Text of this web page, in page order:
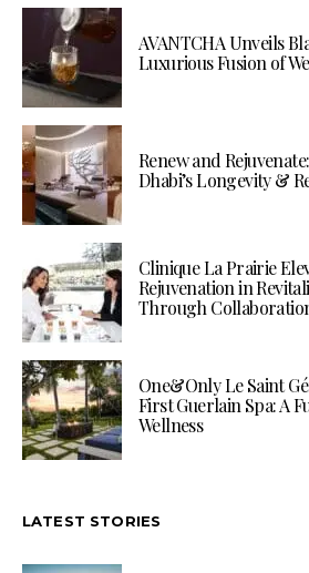
AVANTCHA Unveils
Luxurious Fusion of
Renew and
Dhabi’s Longevity &
Clinique La Prairie
Rejuvenation in
Through
One&Only Le Saint
First Guerlain Spa: A
Wellness
LATEST STORIES